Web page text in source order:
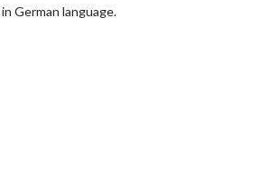
German language.